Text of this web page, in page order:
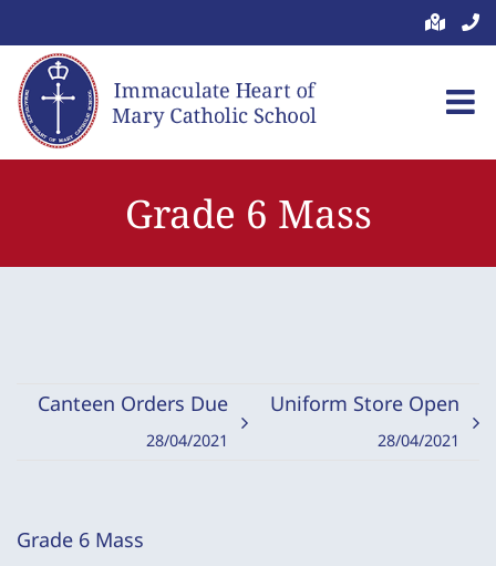
to
content
Grade 6 Mass
Canteen Orders Due
28/04/2021
Uniform Store Open
28/04/2021
Grade 6 Mass